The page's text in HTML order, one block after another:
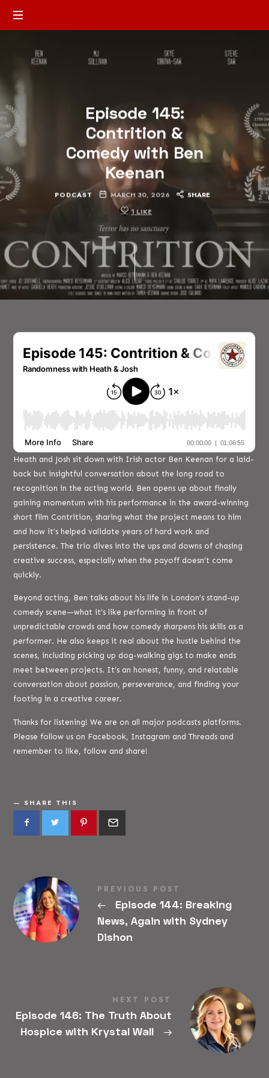
Episode 145:
Contrition &
Comedy with Ben
Keenan
PODCAST MARCH 30, 2026
SHARE
1 LIKE
Heath and Josh sit down with Irish actor Ben Keenan for a laid-
back but insightful conversation about the long road to
recognition in the acting world. Ben opens up about finally
gaining momentum with his performance in the award-winning
short film Contrition, sharing what the project means to him
and how it’s helped validate years of hard work and
persistence. The trio dives into the ups and downs of chasing
creative success, especially when the payoff doesn’t come
quickly.
Beyond acting, Ben talks about his life in London’s stand-up
comedy scene—what it’s like performing in front of
unpredictable crowds and how comedy sharpens his skills as a
performer. He also keeps it real about the hustle behind the
scenes, including picking up dog-walking gigs to make ends
meet between projects. It’s an honest, funny, and relatable
conversation about passion, perseverance, and finding your
footing in a creative career.
Thanks for listening! We are on all major podcasts platforms.
Please follow us on Facebook, Instagram and Threads and
remember to like, follow and share!
SHARE THIS
PREVIOUS POST
←
Episode 144: Breaking
News, Again with Sydney
Dishon
NEXT POST
Episode 146: The Truth About
Hospice with Krystal Wall
→